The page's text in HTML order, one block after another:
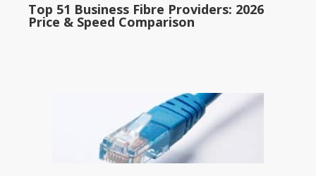
Top 51 Business Fibre Providers: 2026
Price & Speed Comparison